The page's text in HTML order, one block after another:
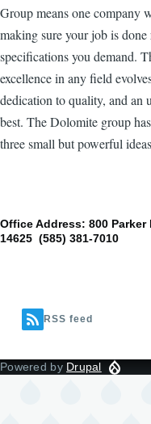
Group means one company
making sure your job is
specifications you demand.
excellence in any field
dedication to quality, and an
best. The Dolomite group
three small but powerful
Office Address: 800 Parker
14625 (585) 381-7010
RSS feed
Powered by Drupal